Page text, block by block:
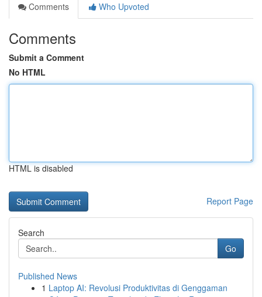
Comments
Who Upvoted
Comments
Submit a Comment
No HTML
HTML is disabled
Report Page
Search
Go
Published News
1 Laptop AI: Revolusi Produktivitas di Genggaman